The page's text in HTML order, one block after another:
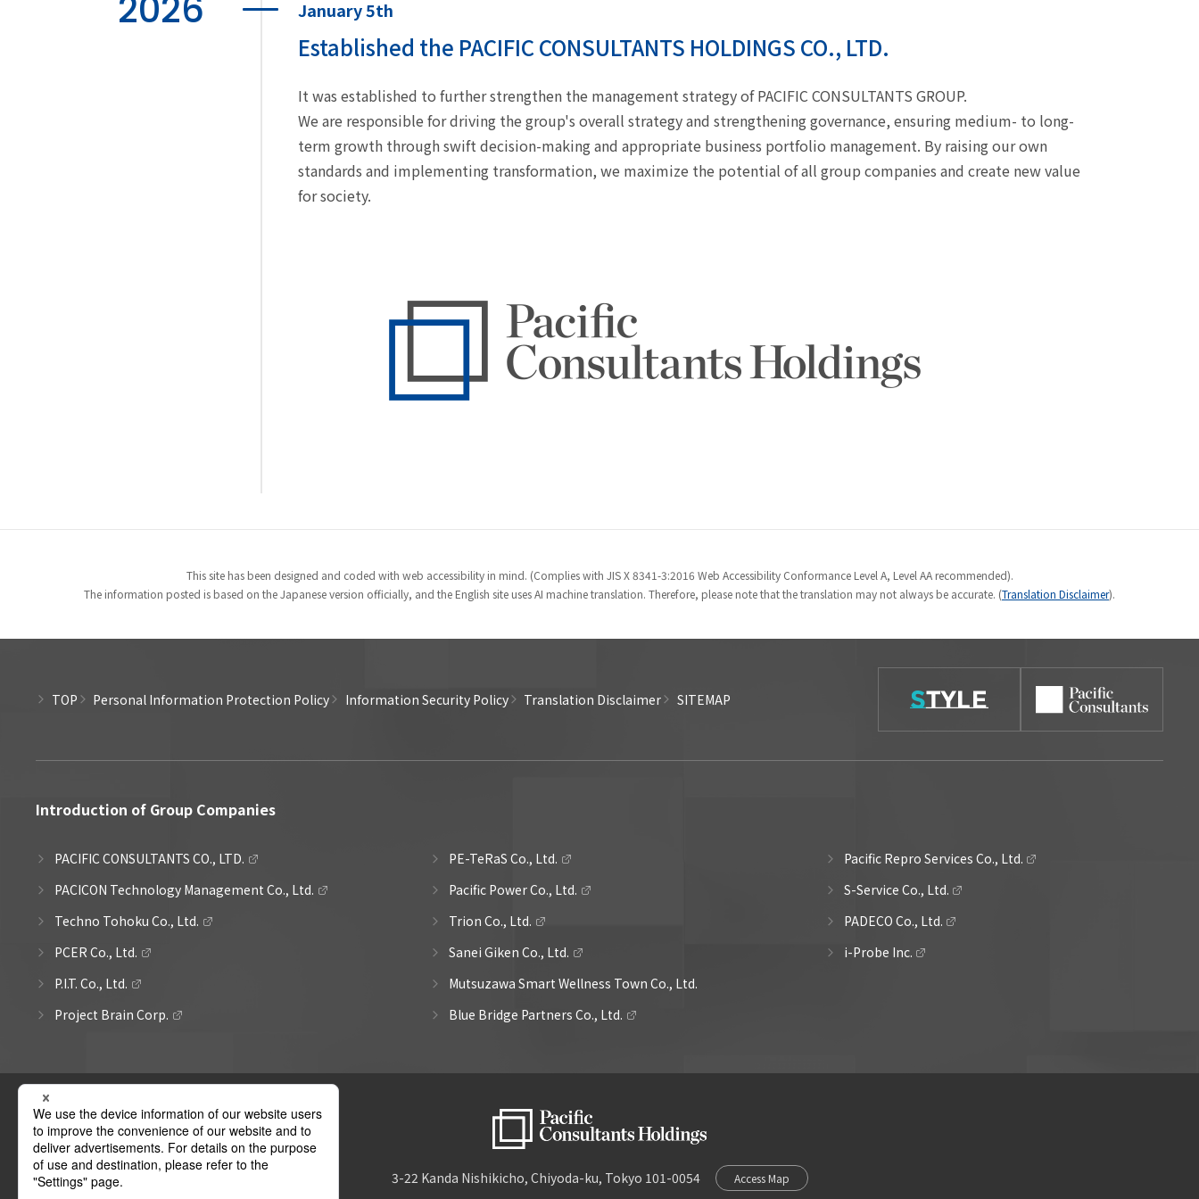
2026 January 5th
Established the PACIFIC CONSULTANTS HOLDINGS CO., LTD.
It was established to further strengthen the management strategy of PACIFIC CONSULTANTS GROUP.
We are responsible for driving the group's overall strategy and strengthening governance, ensuring medium- to long-
term growth through swift decision-making and appropriate business portfolio management. By raising our own
standards and implementing transformation, we maximize the potential of all group companies and create new value
for society.
This site has been designed and coded with web accessibility in mind. (Complies with JIS X 8341-3:2016 Web Accessibility Conformance Level A, Level AA recommended).
The information posted is based on the Japanese version officially, and the English site uses AI machine translation. Therefore, please note that the translation may not always be accurate. (Translation Disclaimer).
TOP Personal Information Protection Policy Information Security Policy Translation Disclaimer SITEMAP
Introduction of Group Companies
PACIFIC CONSULTANTS CO., LTD.
PACICON Technology Management Co., Ltd.
Techno Tohoku Co., Ltd.
PCER Co., Ltd.
P.I.T. Co., Ltd.
Project Brain Corp.
PE-TeRaS Co., Ltd.
Pacific Power Co., Ltd.
Trion Co., Ltd.
Sanei Giken Co., Ltd.
Mutsuzawa Smart Wellness Town Co., Ltd.
Blue Bridge Partners Co., Ltd.
Pacific Repro Services Co., Ltd.
S-Service Co., Ltd.
PADECO Co., Ltd.
i-Probe Inc.
3-22 Kanda Nishikicho, Chiyoda-ku, Tokyo 101-0054 Access Map